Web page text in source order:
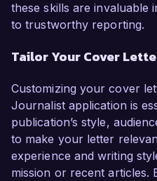
these skills are invaluable
to trustworthy reporting.
Tailor Your Cover
Customizing your cover
Journalist application is
publication’s style,
to make your letter
experience and writing
mission or recent articles.